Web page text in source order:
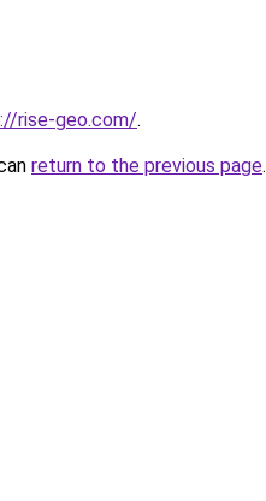
rise-geo.com/.
return to the previous page.